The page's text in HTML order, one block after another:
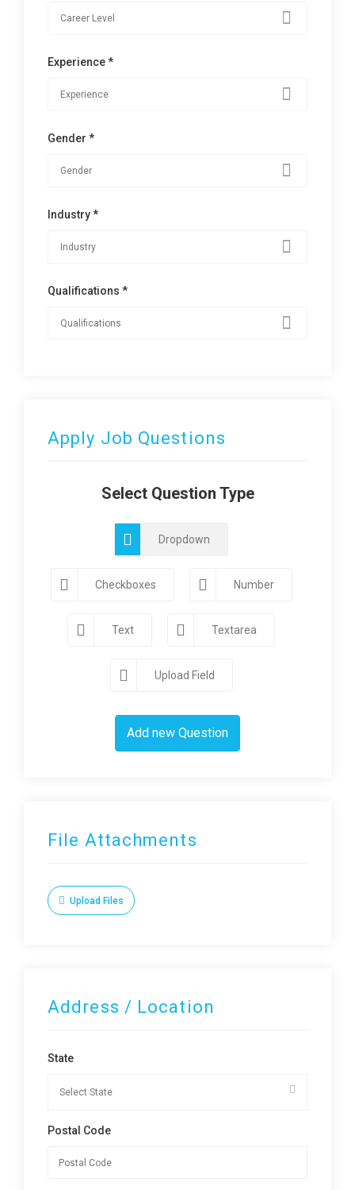
Experience *
Gender *
Industry *
Qualifications *
Apply Job Questions
Select Question Type
Dropdown
Checkboxes Number
Text Textarea
Upload Field
Add new Question
File Attachments
Upload Files
Address / Location
State
Postal Code